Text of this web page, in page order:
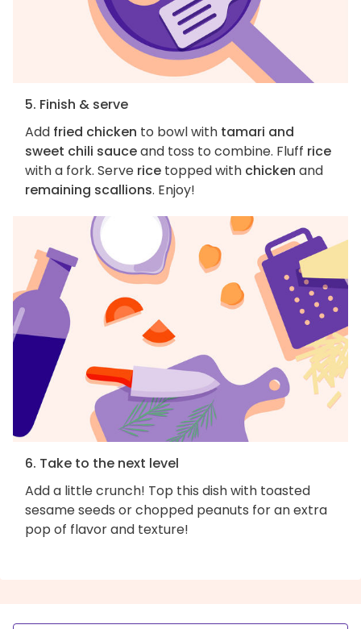
5. Finish & serve
Add fried chicken to bowl with tamari and
sweet chili sauceand toss to combine. Fluff rice
with a fork. Serve rice topped with chicken and
remaining scallions. Enjoy!
6. Take to the next level
Add a little crunch! Top this dish with toasted
sesame seeds or chopped peanuts for an extra
pop of flavor and texture!